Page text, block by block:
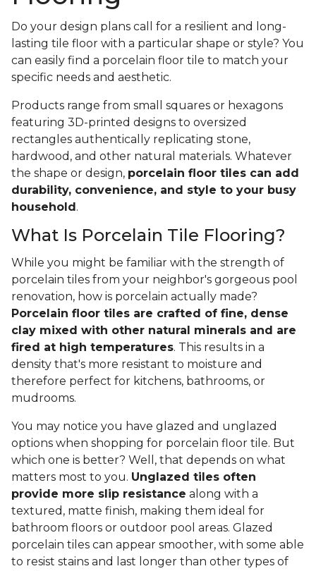
Do your design plans call for a resilient and long-
lasting tile floor with a particular shape or style? You
can easily find a porcelain floor tile to match your
specific needs and aesthetic.
Products range from small squares or hexagons
featuring 3D-printed designs to oversized
rectangles authentically replicating stone,
hardwood, and other natural materials. Whatever
the shape or design, porcelain floor tiles can add
durability, convenience, and style to your busy
household .
What Is Porcelain Tile Flooring?
While you might be familiar with the strength of
porcelain tiles from your neighbor's gorgeous pool
renovation, how is porcelain actually made?
Porcelain floor tiles are crafted of fine, dense
clay mixed with other natural minerals and are
fired at high temperatures. This results in a
density that's more resistant to moisture and
therefore perfect for kitchens, bathrooms, or
mudrooms.
You may notice you have glazed and unglazed
options when shopping for porcelain floor tile. But
which one is better? Well, that depends on what
matters most to you. Unglazed tiles often
provide more slip resistance along with a
textured, matte finish, making them ideal for
bathroom floors or outdoor pool areas. Glazed
porcelain tiles can appear smoother, with some able
to resist stains and last longer than other types of